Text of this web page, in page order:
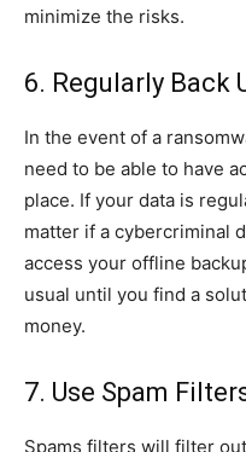
minimize the risks.
6. Regularly Back
In the event of a
need to be able to have
place. If your data is
matter if a cybercriminal
access your offline
usual until you find a
money.
7. Use Spam
Spams filters will filter